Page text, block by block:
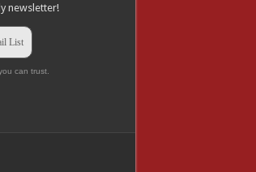
newsletter!
List
can trust.